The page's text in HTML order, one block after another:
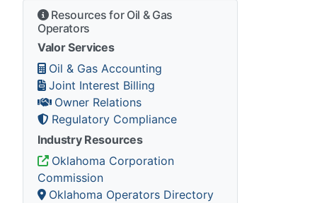
Resources for Oil & Gas
Operators
Valor Services
Oil & Gas Accounting
Joint Interest Billing
Owner Relations
Regulatory Compliance
Industry Resources
Oklahoma Corporation
Commission
Oklahoma Operators Directory